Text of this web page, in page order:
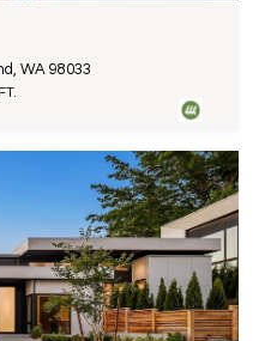
WA 98033